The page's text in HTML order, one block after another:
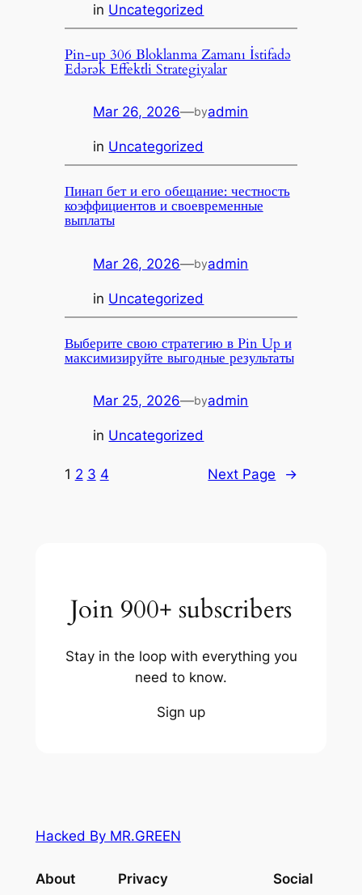
in Uncategorized
Pin-up 306 Bloklanma Zamanı İstifadə
Edərək Effektli Strategiyalar
Mar 26, 2026—byadmin
in Uncategorized
Пинап бет и его обещание: честность
коэффициентов и своевременные
выплаты
Mar 26, 2026—byadmin
in Uncategorized
Выберите свою стратегию в Pin Up и
максимизируйте выгодные результаты
Mar 25, 2026—byadmin
in Uncategorized
1 2 3 4 Next Page →
Join 900+ subscribers
Stay in the loop with everything you
need to know.
Sign up
Hacked By MR.GREEN
About Privacy Social